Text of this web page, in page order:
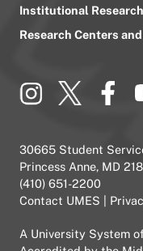
Institutional Research
Research Centers
30665 Student
Princess Anne, MD
(410) 651-2200
Contact UMES
A University System